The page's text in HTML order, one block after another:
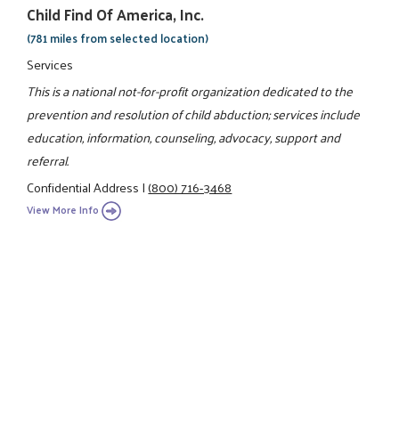
Child Find Of America, Inc.
(781 miles from selected location)
Services
This is a national not-for-profit organization dedicated to the
prevention and resolution of child abduction; services include
education, information, counseling, advocacy, support and
referral.
Confidential Address|(800) 716-3468
View More Info